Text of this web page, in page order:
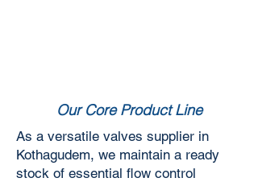
Our Core Product Line
As a versatile valves supplier in
Kothagudem, we maintain a ready
stock of essential flow control